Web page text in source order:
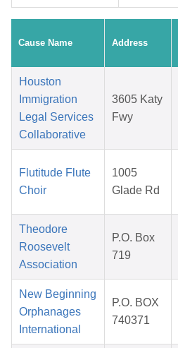
Cause Name Address
Houston
Immigration
Legal Services
Collaborative
3605 Katy
Fwy
Flutitude Flute
Choir
1005
Glade Rd
Theodore
Roosevelt
Association
P.O. Box
719
New Beginning
Orphanages
International
P.O. BOX
740371